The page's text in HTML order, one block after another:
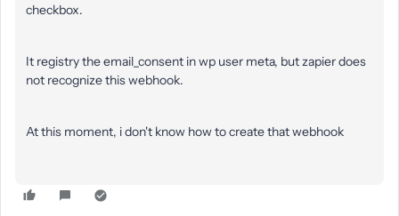
checkbox.
It registry the email_consent in wp user meta, but zapier does
not recognize this webhook.
At this moment, i don't know how to create that webhook